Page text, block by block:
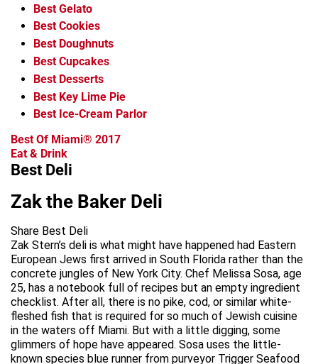
Best Gelato
Best Cookies
Best Doughnuts
Best Cupcakes
Best Desserts
Best Key Lime Pie
Best Ice-Cream Parlor
Best Of Miami® 2017
Eat & Drink
Best Deli
Zak the Baker Deli
Share Best Deli
Zak Stern’s deli is what might have happened had Eastern
European Jews first arrived in South Florida rather than the
concrete jungles of New York City. Chef Melissa Sosa, age
25, has a notebook full of recipes but an empty ingredient
checklist. After all, there is no pike, cod, or similar white-
fleshed fish that is required for so much of Jewish cuisine
in the waters off Miami. But with a little digging, some
glimmers of hope have appeared. Sosa uses the little-
known species blue runner from purveyor Trigger Seafood